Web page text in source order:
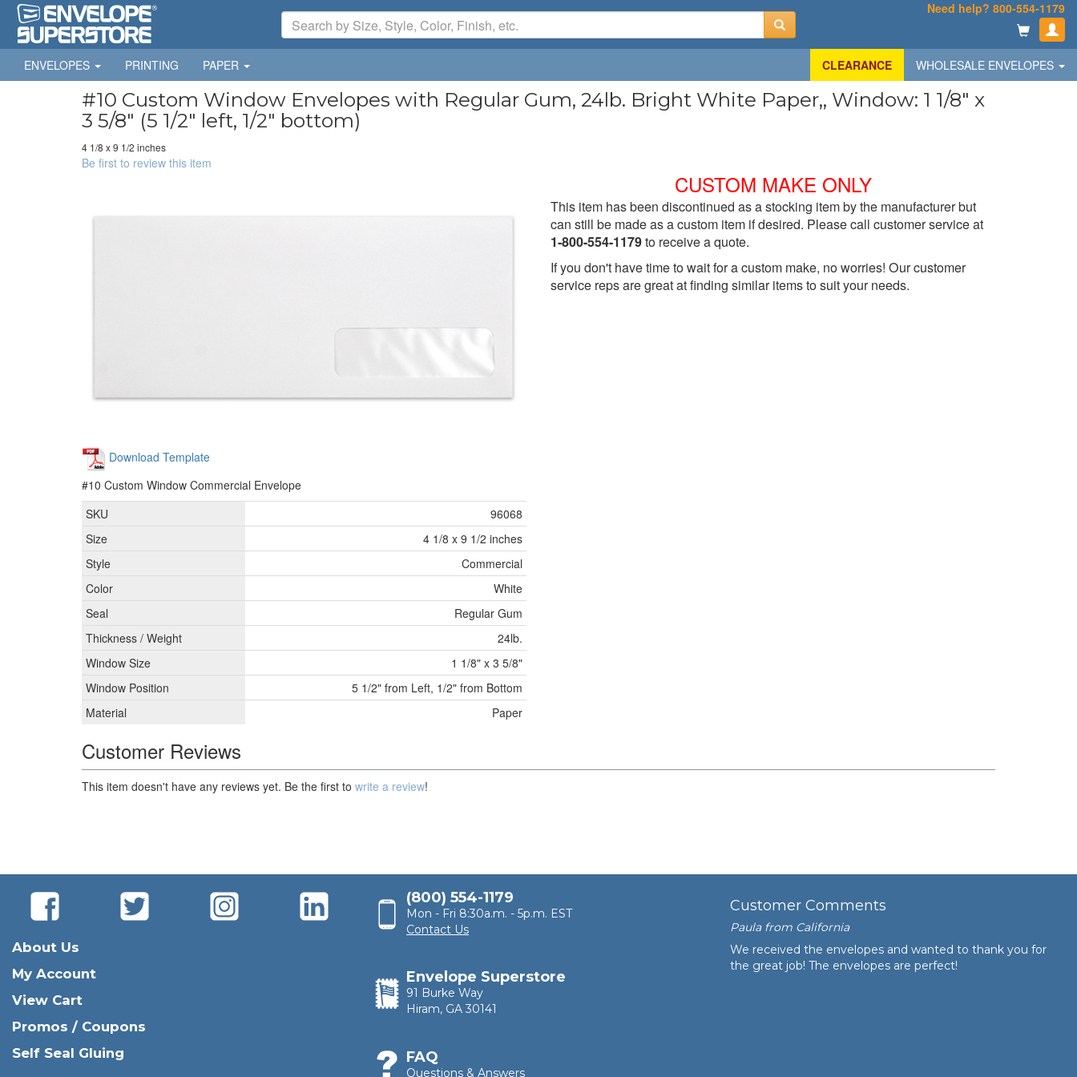
Need help? 800-554-1179
ENVELOPES PRINTING PAPER CLEARANCE WHOLESALE ENVELOPES
#10 Custom Window Envelopes with Regular Gum, 24lb. Bright White Paper,, Window: 1 1/8" x
3 5/8" (5 1/2" left, 1/2" bottom)
4 1/8 x 9 1/2 inches
Be first to review this item
Download Template
#10 Custom Window Commercial Envelope
SKU
96068
Size
4 1/8 x 9 1/2 inches
Style
Commercial
Color
White
Seal
Regular Gum
Thickness / Weight
24lb.
Window Size
1 1/8" x 3 5/8"
Window Position
5 1/2" from Left, 1/2" from Bottom
Material
Paper
CUSTOM MAKE ONLY
This item has been discontinued as a stocking item by the manufacturer but
can still be made as a custom item if desired. Please call customer service at
1-800-554-1179to receive a quote.
If you don't have time to wait for a custom make, no worries! Our customer
service reps are great at finding similar items to suit your needs.
Customer Reviews
This item doesn't have any reviews yet. Be the first to write a review!
About Us
My Account
View Cart
Promos / Coupons
Self Seal Gluing
(800) 554-1179
Mon - Fri 8:30a.m. - 5p.m. EST
Contact Us
Envelope Superstore
91 Burke Way
Hiram, GA 30141
FAQ
Questions & Answers
Customer Comments
Paula from California
We received the envelopes and wanted to thank you for
the great job! The envelopes are perfect!